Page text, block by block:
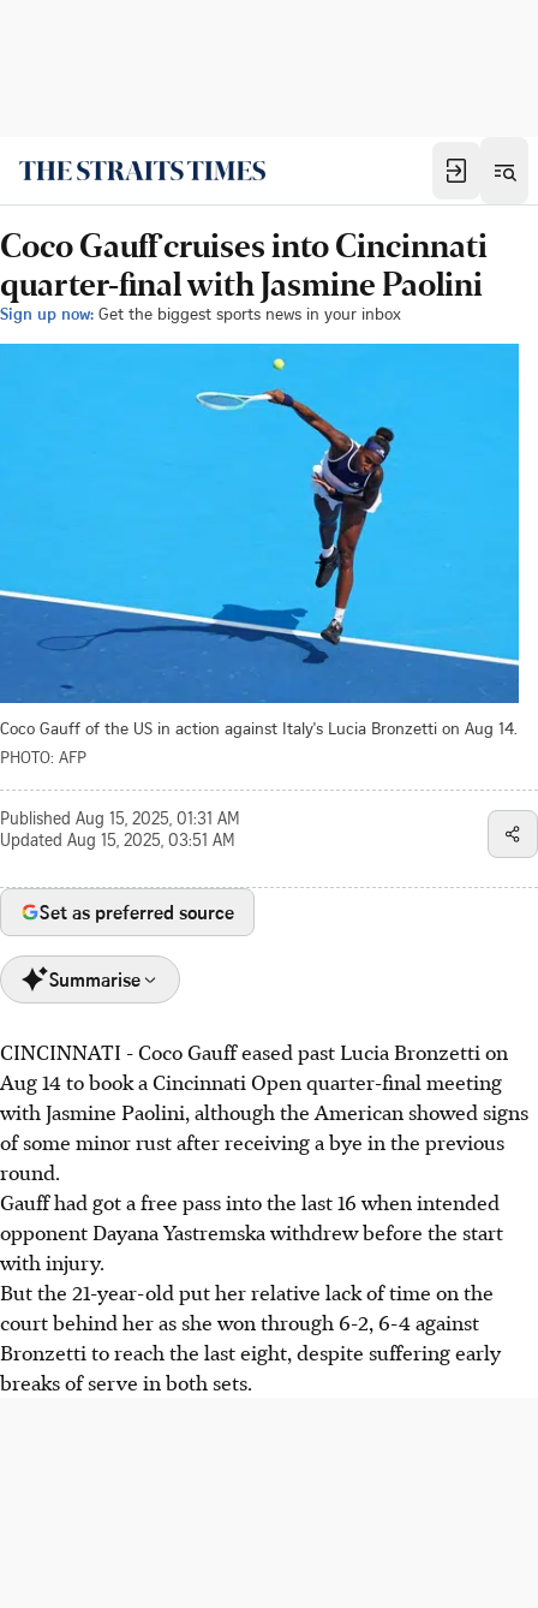
Coco Gauff cruises into Cincinnati
quarter-final with Jasmine Paolini
Sign up now: Get the biggest sports news in your inbox
Coco Gauff of the US in action against Italy's Lucia Bronzetti on Aug 14.
PHOTO: AFP
Published Aug 15, 2025, 01:31 AM
Updated Aug 15, 2025, 03:51 AM
Set as preferred source
Summarise
Coco Gauff beat Lucia Bronzetti 6-2, 6-4 to reach the
Cincinnati Open quarter-finals, despite early breaks in
both sets.
Jasmine Paolini defeated Barbora Krejcikova 6-1, 6-2 and
will face Gauff in the quarter-finals, a rematch of their
Rome final.
Gauff recalls her 2023 Cincinnati title success and
acknowledges needing to balance controlled aggression
with avoiding passivity.
AI generated
CINCINNATI - Coco Gauff eased past Lucia Bronzetti on
Aug 14 to book a Cincinnati Open quarter-final meeting
with Jasmine Paolini, although the American showed signs
of some minor rust after receiving a bye in the previous
round.
Gauff had got a free pass into the last 16 when intended
opponent Dayana Yastremska withdrew before the start
with injury.
But the 21-year-old put her relative lack of time on the
court behind her as she won through 6-2, 6-4 against
Bronzetti to reach the last eight, despite suffering early
breaks of serve in both sets.